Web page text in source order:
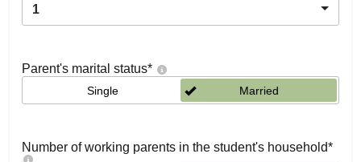
1
Parent's marital status*
Single Married
Number of working parents in the student's household*